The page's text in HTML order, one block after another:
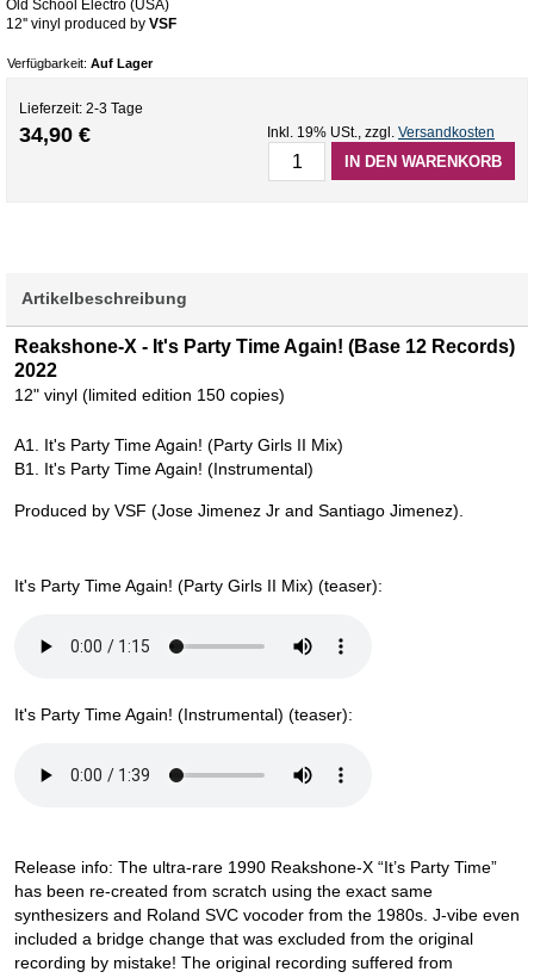
Old School Electro (USA)
12'' vinyl produced by VSF
Verfügbarkeit: Auf Lager
Lieferzeit: 2-3 Tage
34,90 € Inkl. 19% USt., zzgl. Versandkosten
IN DEN WARENKORB
Artikelbeschreibung
Reakshone-X - It's Party Time Again! (Base 12 Records)
2022
12" vinyl (limited edition 150 copies)
A1. It's Party Time Again! (Party Girls II Mix)
B1. It's Party Time Again! (Instrumental)
Produced by VSF (Jose Jimenez Jr and Santiago Jimenez).
It's Party Time Again! (Party Girls II Mix) (teaser):
It's Party Time Again! (Instrumental) (teaser):
Release info: The ultra-rare 1990 Reakshone-X “It’s Party Time”
has been re-created from scratch using the exact same
synthesizers and Roland SVC vocoder from the 1980s. J-vibe even
included a bridge change that was excluded from the original
recording by mistake! The original recording suffered from